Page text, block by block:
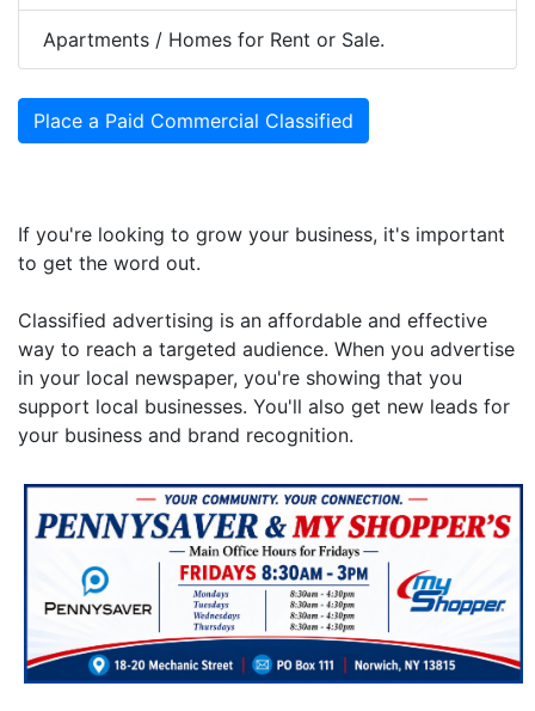
Apartments / Homes for Rent or Sale.
Place a Paid Commercial Classified
If you're looking to grow your business, it's important
to get the word out.
Classified advertising is an affordable and effective
way to reach a targeted audience. When you advertise
in your local newspaper, you're showing that you
support local businesses. You'll also get new leads for
your business and brand recognition.